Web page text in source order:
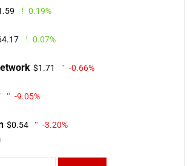
0.19%
0.07%
$1.71 -0.66%
-9.05%
$0.54 -3.20%